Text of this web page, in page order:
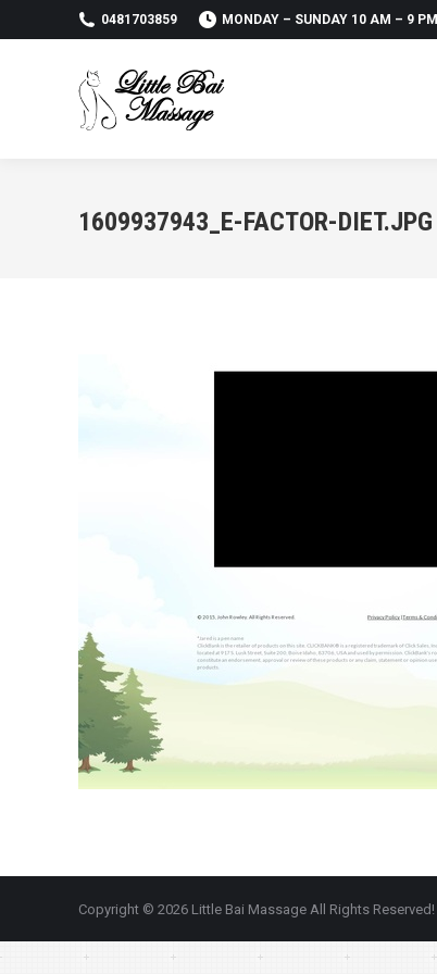
0481703859 MONDAY – SUNDAY 10 AM – 9 PM
1609937943_E-FACTOR-DIET.JPG
Copyright © 2026 Little Bai Massage All Rights Reserved!